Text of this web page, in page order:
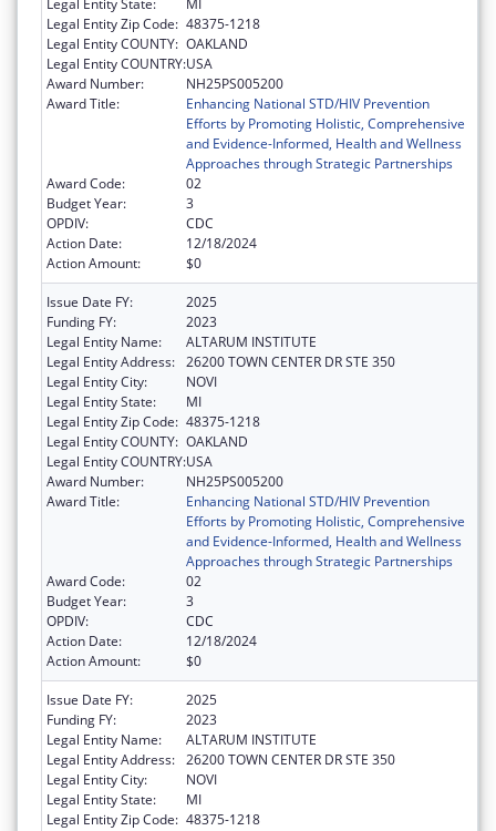
Legal Entity Zip Code: 48375-1218
Legal Entity COUNTY: OAKLAND
Legal Entity COUNTRY:USA
Award Number:
NH25PS005200
Award Title:
Enhancing National STD/HIV Prevention
Efforts by Promoting Holistic, Comprehensive
and Evidence-Informed, Health and Wellness
Approaches through Strategic Partnerships
Award Code:
02
Budget Year:
3
OPDIV:
CDC
Action Date:
12/18/2024
Action Amount:
$0
Issue Date FY:
2025
Funding FY:
2023
Legal Entity Name:
ALTARUM INSTITUTE
Legal Entity Address: 26200 TOWN CENTER DR STE 350
Legal Entity City:
NOVI
Legal Entity State:
MI
Legal Entity Zip Code: 48375-1218
Legal Entity COUNTY: OAKLAND
Legal Entity COUNTRY:USA
Award Number:
NH25PS005200
Award Title:
Enhancing National STD/HIV Prevention
Efforts by Promoting Holistic, Comprehensive
and Evidence-Informed, Health and Wellness
Approaches through Strategic Partnerships
Award Code:
02
Budget Year:
3
OPDIV:
CDC
Action Date:
12/18/2024
Action Amount:
$0
Issue Date FY:
2025
Funding FY:
2023
Legal Entity Name:
ALTARUM INSTITUTE
Legal Entity Address: 26200 TOWN CENTER DR STE 350
Legal Entity City:
NOVI
Legal Entity State:
MI
Legal Entity Zip Code: 48375-1218